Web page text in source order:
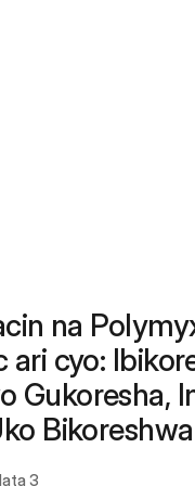
na
cyo:
Gukoresha,
3